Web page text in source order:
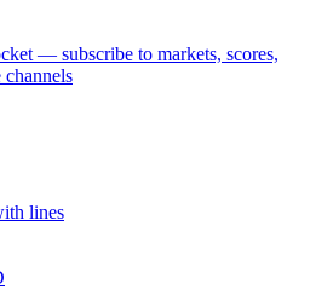
— subscribe to markets, scores,
channels
lines